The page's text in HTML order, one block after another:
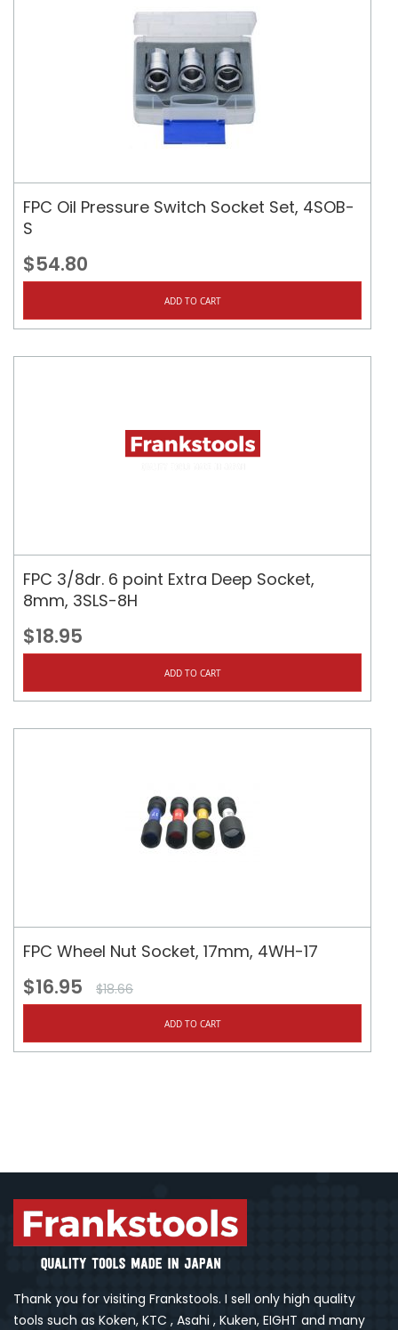
FPC Oil Pressure Switch Socket Set, 4SOB-
S
$54.80
ADD TO CART
FPC 3/8dr. 6 point Extra Deep Socket,
8mm, 3SLS-8H
$18.95
ADD TO CART
FPC Wheel Nut Socket, 17mm, 4WH-17
$16.95 $18.66
ADD TO CART
Thank you for visiting Frankstools. I sell only high quality
tools such as Koken, KTC , Asahi , Kuken, EIGHT and many